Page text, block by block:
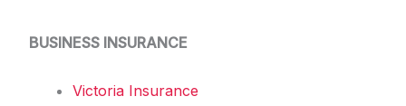
BUSINESS INSURANCE
Victoria Insurance